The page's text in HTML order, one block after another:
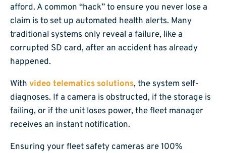
afford. A common “hack” to ensure you never lose a
claim is to set up automated health alerts. Many
traditional systems only reveal a failure, like a
corrupted SD card, after an accident has already
happened.
With video telematics solutions, the system self-
diagnoses. If a camera is obstructed, if the storage is
failing, or if the unit loses power, the fleet manager
receives an instant notification.
Ensuring your fleet safety cameras are 100%